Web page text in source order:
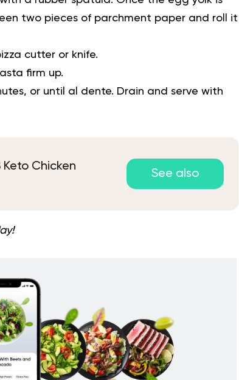
two pieces of parchment paper and roll it
cutter or knife.
firm up.
or until al dente. Drain and serve with
Keto Chicken
See also